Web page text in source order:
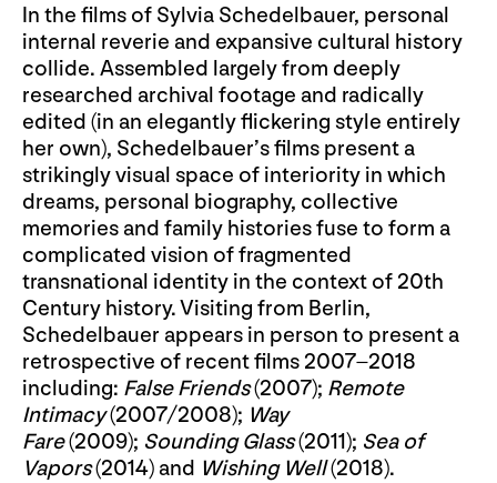
In the films of Sylvia Schedelbauer, personal
internal reverie and expansive cultural history
collide. Assembled largely from deeply
researched archival footage and radically
edited (in an elegantly flickering style entirely
her own), Schedelbauer’s films present a
strikingly visual space of interiority in which
dreams, personal biography, collective
memories and family histories fuse to form a
complicated vision of fragmented
transnational identity in the context of 20th
Century history. Visiting from Berlin,
Schedelbauer appears in person to present a
retrospective of recent films 2007–2018
including: False Friends(2007); Remote
Intimacy(2007/2008); Way
Fare(2009); Sounding Glass(2011); Sea of
Vapors(2014) and Wishing Well(2018).